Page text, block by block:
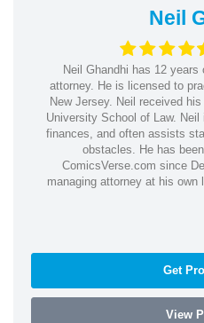
Neil
Neil Ghandhi has 12
attorney. He is licensed to
New Jersey. Neil received
University School of Law.
finances, and often assists
obstacles. He has
ComicsVerse.com since
managing attorney at his own
Get
View